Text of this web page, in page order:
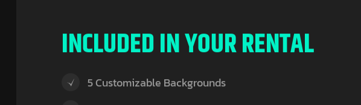
INCLUDEDINYOURRENTAL
5 Customizable Backgrounds